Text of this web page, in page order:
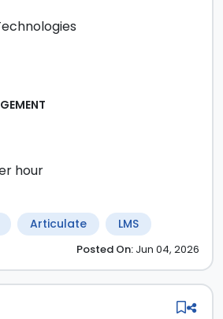
hour
Articulate LMS
Posted On: Jun 04, 2026